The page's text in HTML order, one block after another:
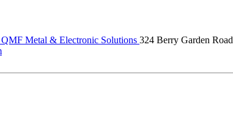
QMF Metal & Electronic Solutions 324 Berry Garden Road